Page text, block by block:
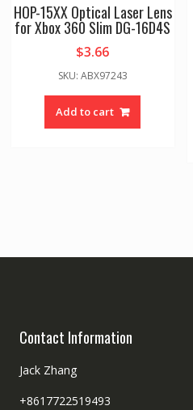
HOP-15XX Optical Laser Lens
for Xbox 360 Slim DG-16D4S
$3.66
SKU: ABX97243
Add to cart
Contact Information
Jack Zhang
+8617722519493